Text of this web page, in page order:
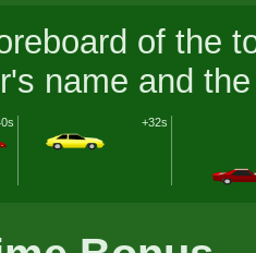
of the
name and
+32s